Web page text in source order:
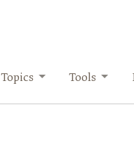
Topics Tools